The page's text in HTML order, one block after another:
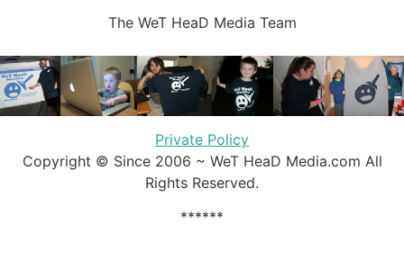
The WeT HeaD Media Team
Private Policy
Copyright © Since 2006 ~ WeT HeaD Media.com All
Rights Reserved.
******